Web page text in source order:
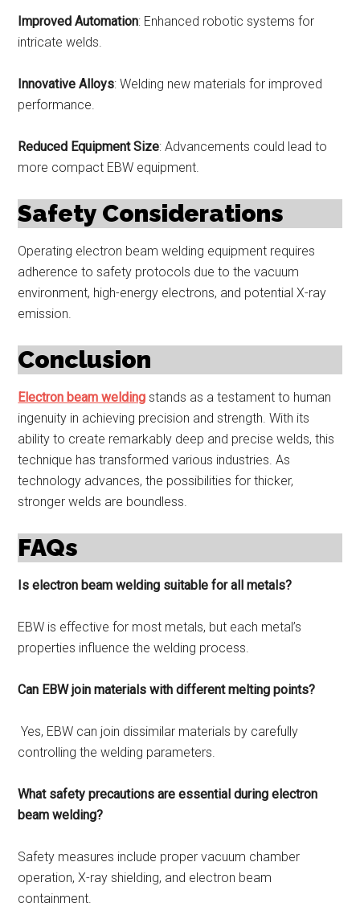
Improved Automation: Enhanced robotic systems for
intricate welds.
Innovative Alloys: Welding new materials for improved
performance.
Reduced Equipment Size: Advancements could lead to
more compact EBW equipment.
Safety Considerations
Operating electron beam welding equipment requires
adherence to safety protocols due to the vacuum
environment, high-energy electrons, and potential X-ray
emission.
Conclusion
Electron beam welding stands as a testament to human
ingenuity in achieving precision and strength. With its
ability to create remarkably deep and precise welds, this
technique has transformed various industries. As
technology advances, the possibilities for thicker,
stronger welds are boundless.
FAQs
Is electron beam welding suitable for all metals?
EBW is effective for most metals, but each metal’s
properties influence the welding process.
Can EBW join materials with different melting points?
Yes, EBW can join dissimilar materials by carefully
controlling the welding parameters.
What safety precautions are essential during electron
beam welding?
Safety measures include proper vacuum chamber
operation, X-ray shielding, and electron beam
containment.